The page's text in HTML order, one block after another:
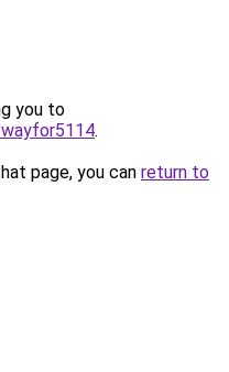
you to
.
page, you can return to